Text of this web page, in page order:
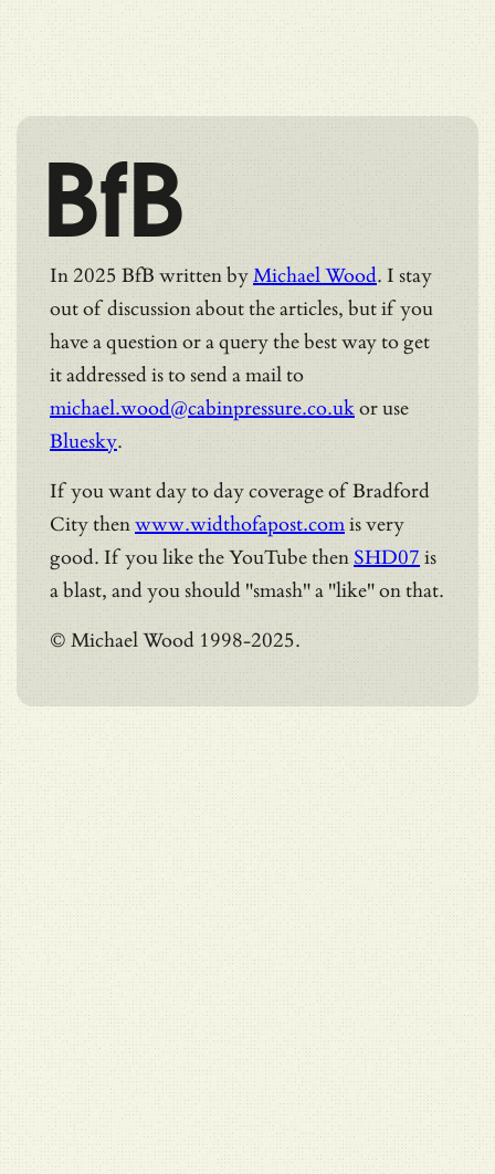
BfB
In 2025 BfB written byMichael Wood. I stay
out of discussion about the articles, but if you
have a question or a query the best way to get
it addressed is to send a mail to
michael.wood@cabinpressure.co.ukor use
Bluesky.
If you want day to day coverage of Bradford
City thenwww.widthofapost.comis very
good. If you like the YouTube then SHD07 is
a blast, and you should "smash" a "like" on that.
© Michael Wood 1998-2025.